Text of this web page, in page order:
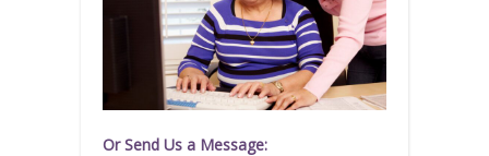
Or Send Us a Message: